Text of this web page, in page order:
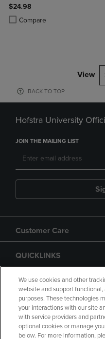
Black
$24.98
Compare
Product added, Select 2 to 4
Product removed, Select 2 to
View
BACK TO TOP
Hofstra University
JOIN THE MAILING LIST
Customer Care
QUICKLINKS
GIFT CARD
Copyright Privacy Policy
We use cookies and other
website and support
purposes. These technologies
your interactions with our site
with service providers and
optional cookies or manage
below. For more information,